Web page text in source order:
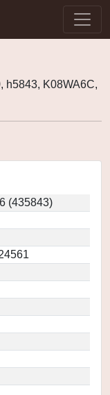
h5843, K08WA6C,
(435843)